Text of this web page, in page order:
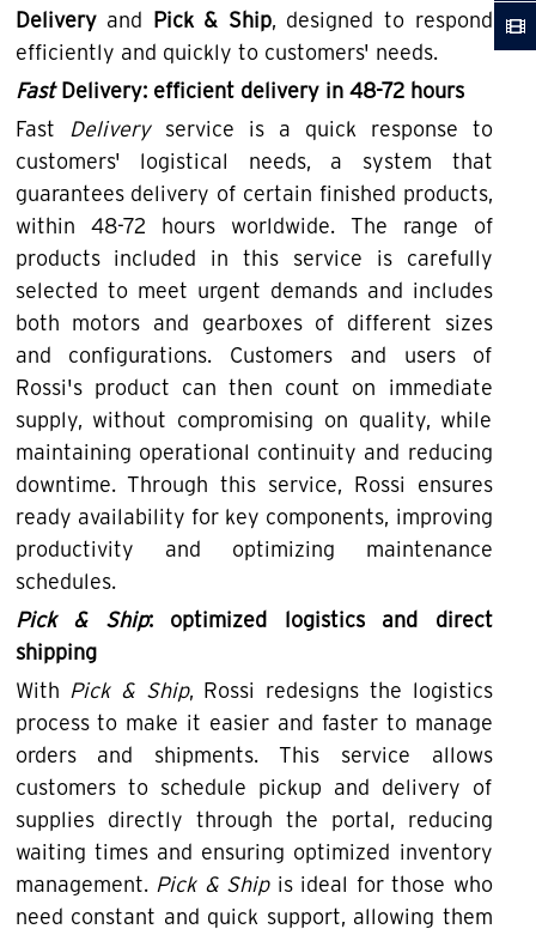
Deliveryand Pick & Ship, designed to respond
efficiently and quickly to customers' needs.
FastDelivery: efficient delivery in 48-72 hours
Fast
Deliveryservice is a quick response to
customers' logistical needs, a system that
guarantees delivery of certain finished products,
within 48-72 hours worldwide. The range of
products included in this service is carefully
selected to meet urgent demands and includes
both motors and gearboxes of different sizes
and configurations. Customers and users of
Rossi's product can then count on immediate
supply, without compromising on quality, while
maintaining operational continuity and reducing
downtime. Through this service, Rossi ensures
ready availability for key components, improving
productivity and optimizing maintenance
schedules.
Pick & Ship: optimized logistics and direct
shipping
With Pick & Ship, Rossi redesigns the logistics
process to make it easier and faster to manage
orders and shipments. This service allows
customers to schedule pickup and delivery of
supplies directly through the portal, reducing
waiting times and ensuring optimized inventory
management. Pick & Shipis ideal for those who
need constant and quick support, allowing them